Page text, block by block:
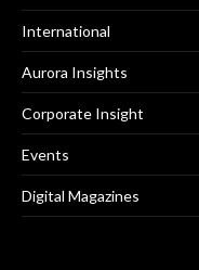
International
Aurora Insights
Corporate Insight
Events
Digital Magazines